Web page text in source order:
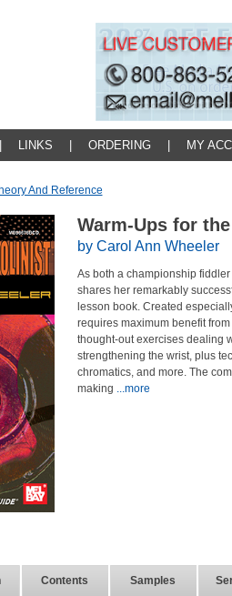
LINKS ORDERING MY
And Reference
Warm-Ups for
by Carol Ann Wheeler
As both a championship
shares her remarkably
lesson book. Created
requires maximum benefit
thought-out exercises dealing
strengthening the wrist, plus
chromatics, and more. The
making ...more
Contents Samples